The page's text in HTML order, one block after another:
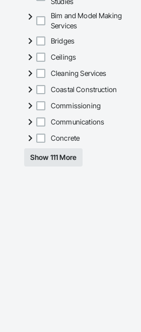
Bim and Model Making
Services
Bridges
Ceilings
Cleaning Services
Coastal Construction
Commissioning
Communications
Concrete
Show 111 More